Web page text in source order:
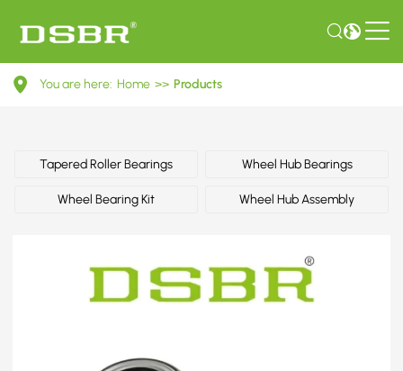
713
Wheel
Bearing
You are here: Home >> Products
Tapered Roller Bearings Wheel Hub Bearings
Wheel Bearing Kit Wheel Hub Assembly